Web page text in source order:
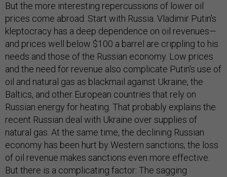
But the more interesting repercussions of lower oil
prices come abroad. Start with Russia. Vladimir Putin's
kleptocracy has a deep dependence on oil revenues—
and prices well below $100 a barrel are crippling to his
needs and those of the Russian economy. Low prices
and the need for revenue also complicate Putin's use of
oil and natural gas as blackmail against Ukraine, the
Baltics, and other European countries that rely on
Russian energy for heating. That probably explains the
recent Russian deal with Ukraine over supplies of
natural gas. At the same time, the declining Russian
economy has been hurt by Western sanctions; the loss
of oil revenue makes sanctions even more effective.
But there is a complicating factor: The sagging